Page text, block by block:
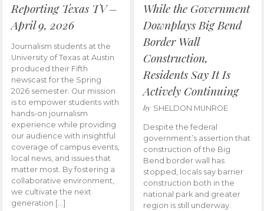
Reporting Texas TV –
April 9, 2026
Journalism students at the
University of Texas at Austin
produced their Fifth
newscast for the Spring
2026 semester. Our mission
is to empower students with
hands-on journalism
experience while providing
our audience with insightful
coverage of campus events,
local news, and issues that
matter most. By fostering a
collaborative environment,
we cultivate the next
generation […]
While the Government
Downplays Big Bend
Border Wall
Construction,
Residents Say It Is
Actively Continuing
by SHELDON MUNROE
Despite the federal
government’s assertion that
construction of the Big
Bend border wall has
stopped, locals say barrier
construction both in the
national park and greater
region is still underway.